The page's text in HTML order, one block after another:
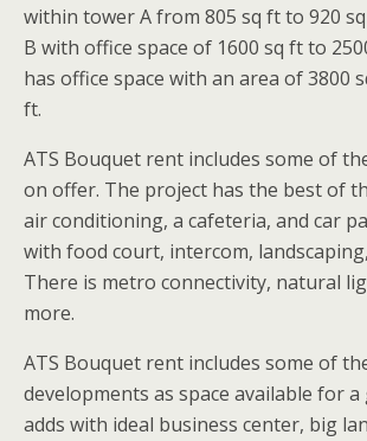
within tower A from 805 sq ft to 920
B with office space of 1600 sq ft to
has office space with an area of 3800
ft.
ATS Bouquet rent includes some of
on offer. The project has the best of
air conditioning, a cafeteria, and car
with food court, intercom,
There is metro connectivity, natural
more.
ATS Bouquet rent includes some of
developments as space available for a
adds with ideal business center, big